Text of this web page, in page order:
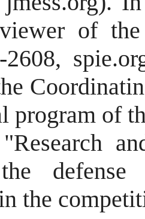
of
2608,
program of
the